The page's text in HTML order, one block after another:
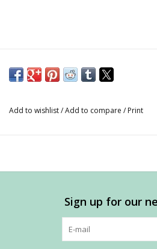
Add to wishlist/Add to compare / Print
Sign up for our